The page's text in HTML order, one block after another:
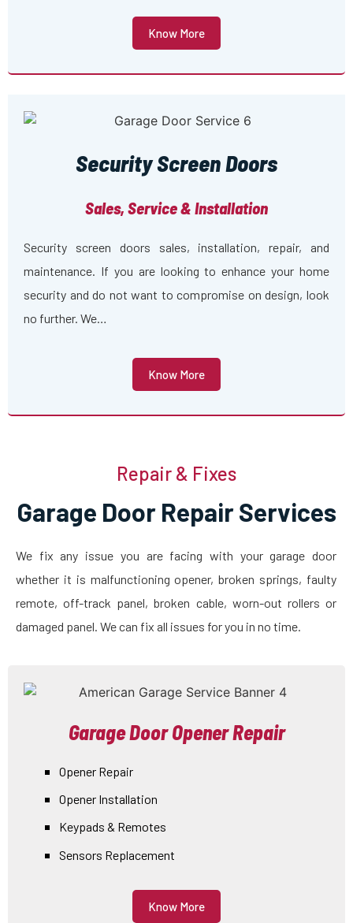
Know More
Security Screen Doors
Sales, Service & Installation
Security screen doors sales, installation, repair, and
maintenance. If you are looking to enhance your home
security and do not want to compromise on design, look
no further. We…
Know More
Repair & Fixes
Garage Door Repair Services
We fix any issue you are facing with your garage door
whether it is malfunctioning opener, broken springs, faulty
remote, off-track panel, broken cable, worn-out rollers or
damaged panel. We can fix all issues for you in no time.
Garage Door Opener Repair
Opener Repair
Opener Installation
Keypads & Remotes
Sensors Replacement
Know More